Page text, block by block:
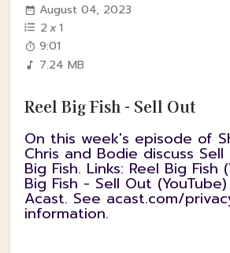
August 04, 2023
2x1
9:01
7.24 MB
Reel Big Fish - Sell Out
On this week's episode of
Chris and Bodie discuss
Big Fish. Links: Reel Big Fish
Big Fish - Sell Out
Acast. See acast.com/
information.